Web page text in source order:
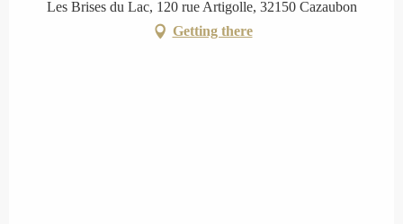
Les Brises du Lac, 120 rue Artigolle, 32150 Cazaubon
Getting there